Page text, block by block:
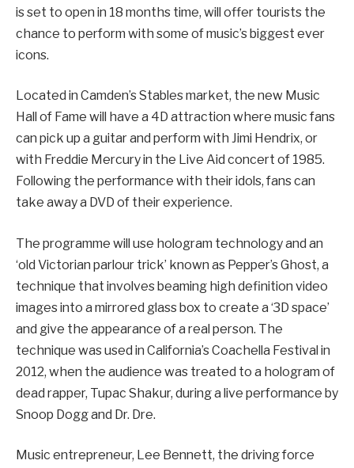
is set to open in 18 months time, will offer tourists the
chance to perform with some of music’s biggest ever
icons.
Located in Camden’s Stables market, the new Music
Hall of Fame will have a 4D attraction where music fans
can pick up a guitar and perform with Jimi Hendrix, or
with Freddie Mercury in the Live Aid concert of 1985.
Following the performance with their idols, fans can
take away a DVD of their experience.
The programme will use hologram technology and an
‘old Victorian parlour trick’ known as Pepper’s Ghost, a
technique that involves beaming high definition video
images into a mirrored glass box to create a ‘3D space’
and give the appearance of a real person. The
technique was used in California’s Coachella Festival in
2012, when the audience was treated to a hologram of
dead rapper, Tupac Shakur, during a live performance by
Snoop Dogg and Dr. Dre.
Music entrepreneur, Lee Bennett, the driving force